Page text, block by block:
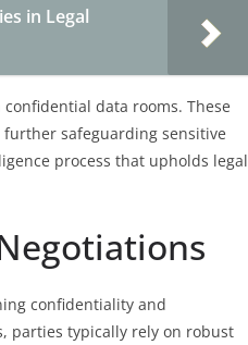
in Legal
data rooms. These
safeguarding sensitive
process that upholds legal
confidentiality and
parties typically rely on robust